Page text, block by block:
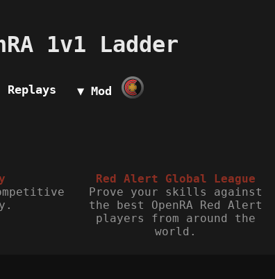
1v1 Ladder
Replays ▼ Mod
Red Alert Global League
Prove your skills against
the best OpenRA Red Alert
players from around the
world.